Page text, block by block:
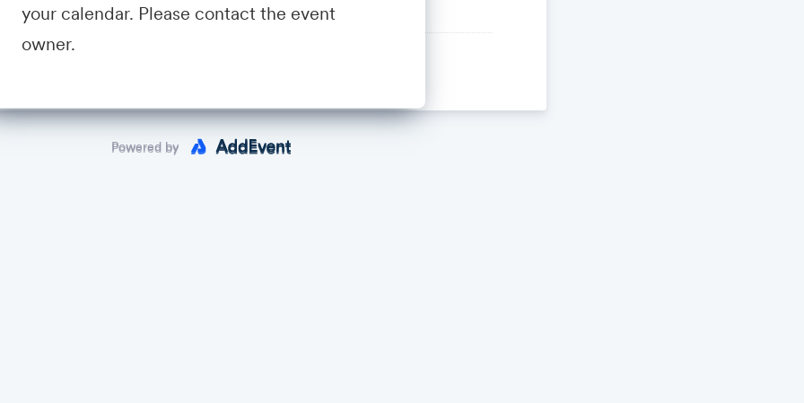
Link will be sent by e-mail a day before (make sure you register!)
Master Summit,
Powered by
your calendar. Please contact the event
owner.
Powered by